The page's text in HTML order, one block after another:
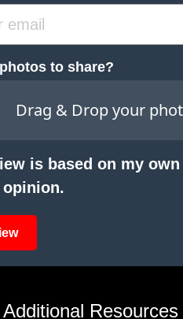
to share?
Drag & Drop your
is based on my
Additional Resources